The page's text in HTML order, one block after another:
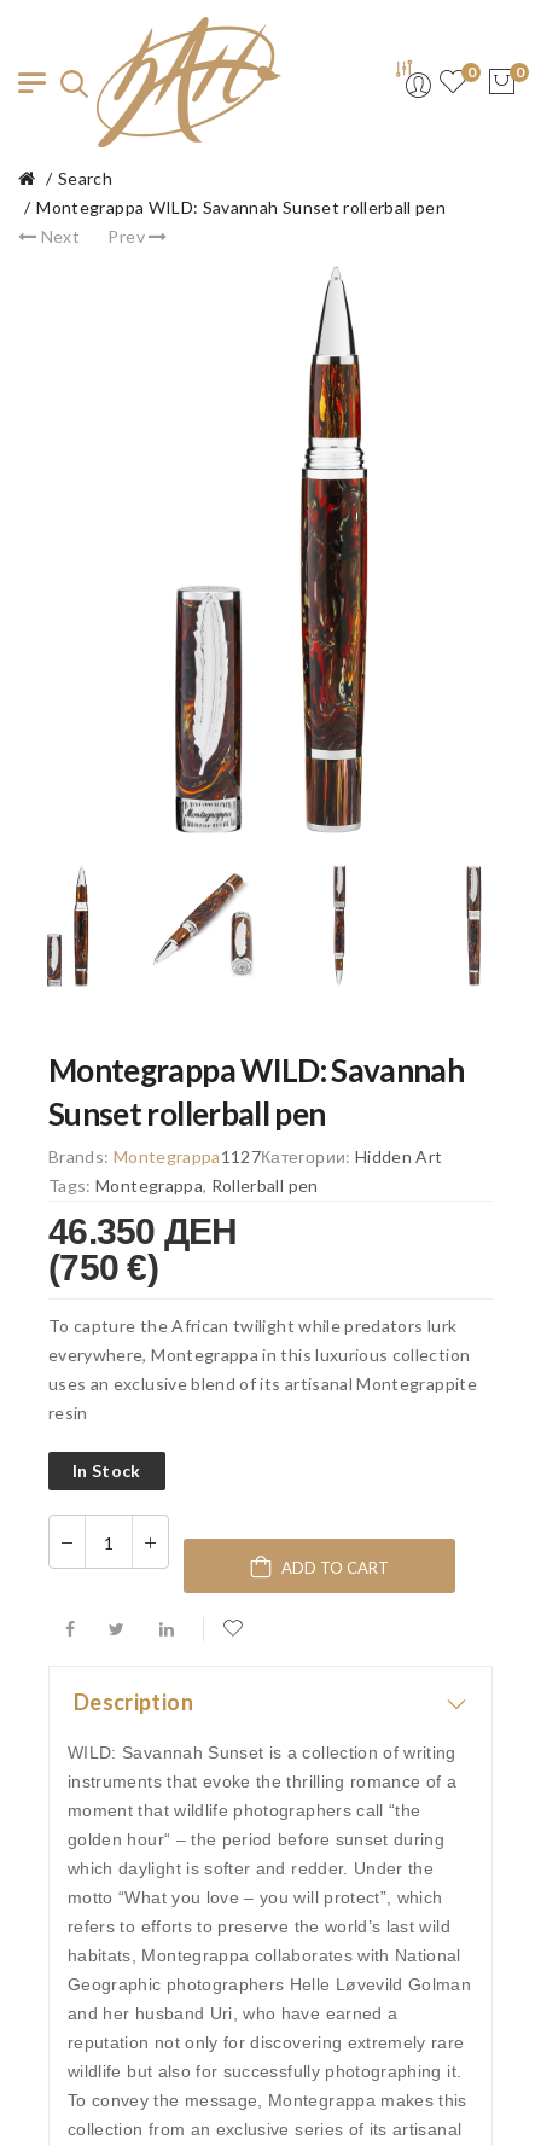
0 0
Search
Montegrappa WILD: Savannah Sunset rollerball pen
Next
Prev
Montegrappa WILD: Savannah
Sunset rollerball pen
Brands: Montegrappa1127Категории: Hidden Art
Tags:Montegrappa, Rollerball pen
46.350 ДЕН
(750 €)
To capture the African twilight while predators lurk
everywhere, Montegrappa in this luxurious collection
uses an exclusive blend of its artisanal Montegrappite
resin
In Stock
ADD TO CART
Description
WILD: Savannah Sunset is a collection of writing
instruments that evoke the thrilling romance of a
moment that wildlife photographers call “the
golden hour“ – the period before sunset during
which daylight is softer and redder. Under the
motto “What you love – you will protect”, which
refers to efforts to preserve the world’s last wild
habitats, Montegrappa collaborates with National
Geographic photographers Helle Løvevild Golman
and her husband Uri, who have earned a
reputation not only for discovering extremely rare
wildlife but also for successfully photographing it.
To convey the message, Montegrappa makes this
collection from an exclusive series of its artisanal